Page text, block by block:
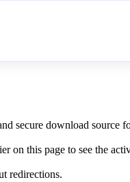
secure download source
on this page to see the
redirections.